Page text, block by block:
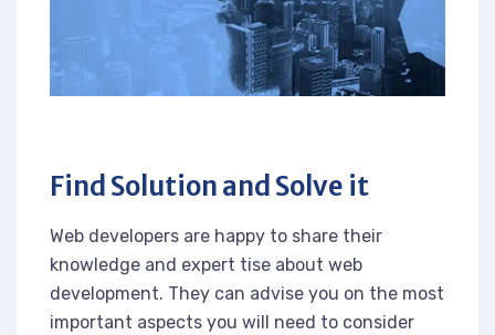
Find Solution and Solve it
Web developers are happy to share their
knowledge and expert tise about web
development. They can advise you on the most
important aspects you will need to consider